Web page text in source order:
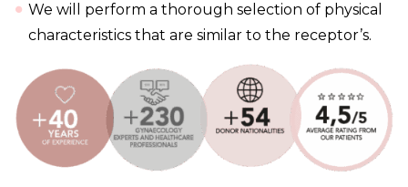
We will perform a thorough selection of physical
characteristics that are similar to the receptor’s.